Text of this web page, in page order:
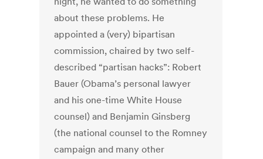
about these problems. He
appointed a (very) bipartisan
commission, chaired by two self-
described “partisan hacks”: Robert
Bauer (Obama’s personal lawyer
and his one-time White House
counsel) and Benjamin Ginsberg
(the national counsel to the Romney
campaign and many other